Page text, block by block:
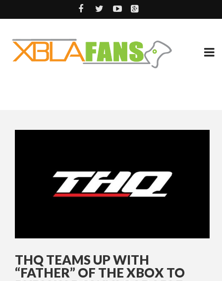
THQ TEAMS UP WITH
“FATHER” OF THE XBOX TO